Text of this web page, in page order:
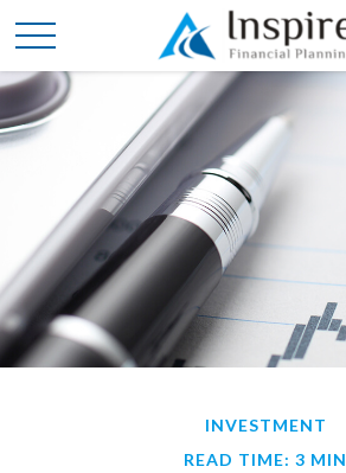
INVESTMENT
READ TIME: 3 MIN